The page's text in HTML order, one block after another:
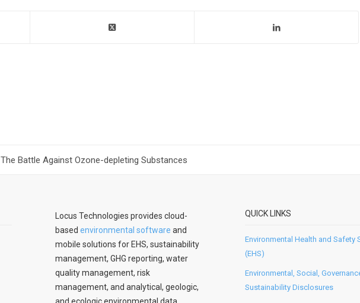
The Battle Against Ozone-depleting Substances
Locus Technologies provides cloud-
based environmental software and
mobile solutions for EHS, sustainability
management, GHG reporting, water
quality management, risk
management, and analytical, geologic,
QUICK LINKS
Environmental Health and Safety
(EHS)
Environmental, Social,
Sustainability Disclosures